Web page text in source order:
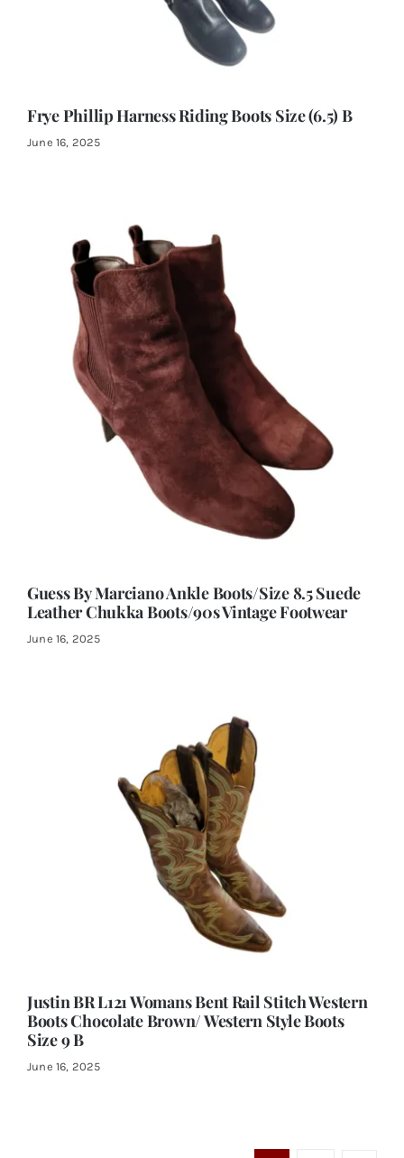
Frye Phillip Harness Riding Boots Size (6.5) B
June 16, 2025
Guess By Marciano Ankle Boots/Size 8.5 Suede
Leather Chukka Boots/90s Vintage Footwear
June 16, 2025
Justin BR L121 Womans Bent Rail Stitch Western
Boots Chocolate Brown/ Western Style Boots
Size 9 B
June 16, 2025